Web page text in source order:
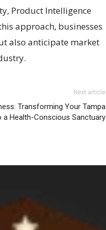
Product Intelligence
approach, businesses
also anticipate market
Next article
Transforming Your Tampa
a Health-Conscious Sanctuary